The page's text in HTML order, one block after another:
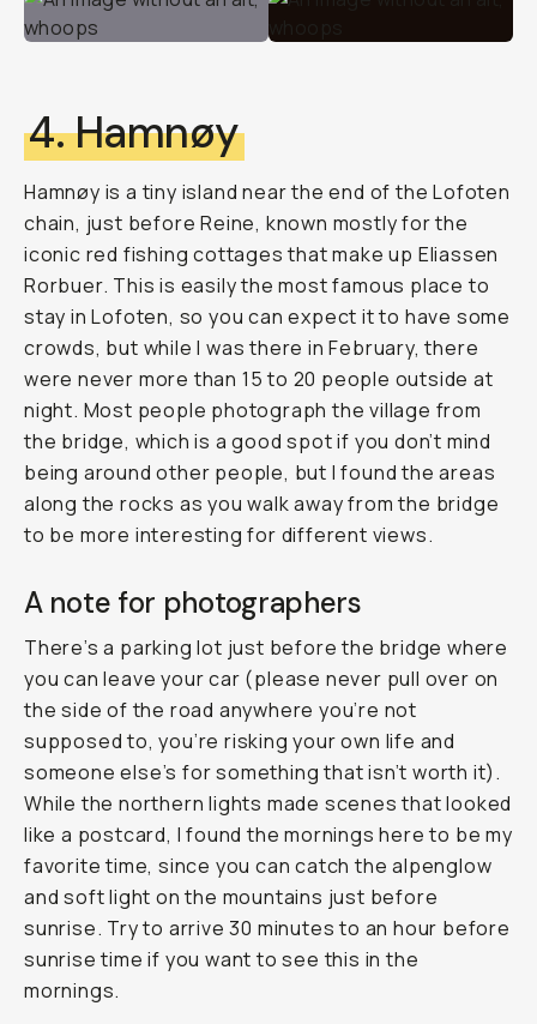
4. Hamnøy
Hamnøy is a tiny island near the end of the Lofoten
chain, just before Reine, known mostly for the
iconic red fishing cottages that make up Eliassen
Rorbuer. This is easily the most famous place to
stay in Lofoten, so you can expect it to have some
crowds, but while I was there in February, there
were never more than 15 to 20 people outside at
night. Most people photograph the village from
the bridge, which is a good spot if you don’t mind
being around other people, but I found the areas
along the rocks as you walk away from the bridge
to be more interesting for different views.
A note for photographers
There’s a parking lot just before the bridge where
you can leave your car (please never pull over on
the side of the road anywhere you’re not
supposed to, you’re risking your own life and
someone else’s for something that isn’t worth it).
While the northern lights made scenes that looked
like a postcard, I found the mornings here to be my
favorite time, since you can catch the alpenglow
and soft light on the mountains just before
sunrise. Try to arrive 30 minutes to an hour before
sunrise time if you want to see this in the
mornings.